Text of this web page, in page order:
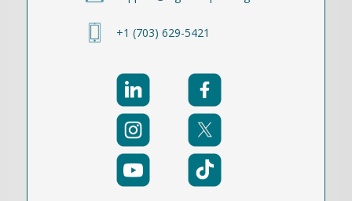
+1 (703) 629-5421